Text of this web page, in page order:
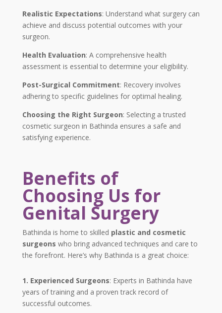
Realistic Expectations: Understand what surgery can
achieve and discuss potential outcomes with your
surgeon.
Health Evaluation: A comprehensive health
assessment is essential to determine your eligibility.
Post-Surgical Commitment: Recovery involves
adhering to specific guidelines for optimal healing.
Choosing the Right Surgeon: Selecting a trusted
cosmetic surgeon in Bathinda ensures a safe and
satisfying experience.
Benefits of
Choosing Us for
Genital Surgery
Bathinda is home to skilled plastic and cosmetic
surgeons who bring advanced techniques and care to
the forefront. Here’s why Bathinda is a great choice:
1. Experienced Surgeons: Experts in Bathinda have
years of training and a proven track record of
successful outcomes.